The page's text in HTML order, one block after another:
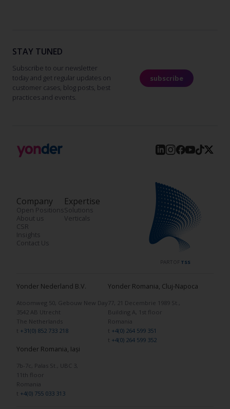
STAY TUNED
Subscribe to our newsletter
today and get regular updates on
customer cases, blog posts, best
practices and events.
subscribe
Company
Open Positions
About us
CSR
Insights
Contact Us
Expertise
Solutions
Verticals
PART OF TSS
Yonder Nederland B.V.
Atoomweg 50, Gebouw New Day
3542 AB Utrecht
The Netherlands
t +31(0) 852 733 218
Yonder Romania, Cluj-Napoca
77, 21 Decembrie 1989 St.,
Building A, 1st floor
Romania
t +4(0) 264 599 351
t +4(0) 264 599 352
Yonder Romania, Iași
7b-7c, Palas St., UBC 3,
11th floor
Romania
t +4(0) 755 033 313